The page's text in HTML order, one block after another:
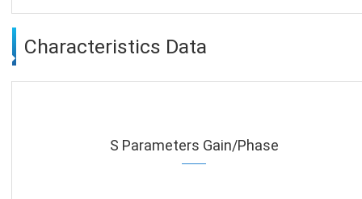
Characteristics Data
S Parameters Gain/Phase